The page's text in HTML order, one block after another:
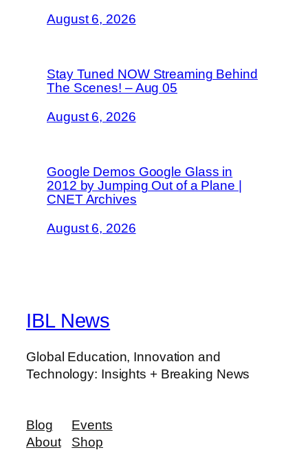
August 6, 2026
Stay Tuned NOW Streaming Behind
The Scenes! – Aug 05
August 6, 2026
Google Demos Google Glass in
2012 by Jumping Out of a Plane |
CNET Archives
August 6, 2026
IBL News
Global Education, Innovation and
Technology: Insights + Breaking News
Blog
About
Events
Shop